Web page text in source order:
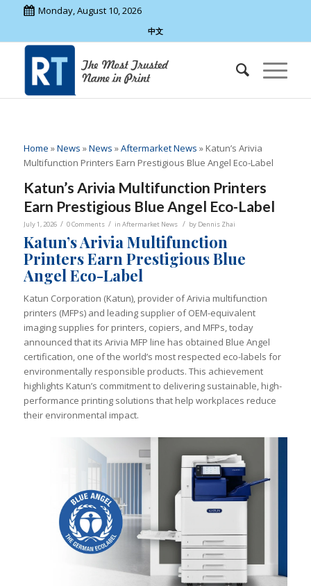
Monday, August 10, 2026
中文
Home »News »News »Aftermarket News » Katun’s Arivia
Multifunction Printers Earn Prestigious Blue Angel Eco-Label
Katun’s Arivia Multifunction Printers
Earn Prestigious Blue Angel Eco-Label
July 1, 2026 / 0 Comments / in Aftermarket News / by Dennis Zhai
Katun’s Arivia Multifunction
Printers Earn Prestigious Blue
Angel Eco-Label
Katun Corporation (Katun), provider of Arivia multifunction
printers (MFPs) and leading supplier of OEM-equivalent
imaging supplies for printers, copiers, and MFPs, today
announced that its Arivia MFP line has obtained Blue Angel
certification, one of the world’s most respected eco-labels for
environmentally responsible products. This achievement
highlights Katun’s commitment to delivering sustainable, high-
performance printing solutions that help workplaces reduce
their environmental impact.